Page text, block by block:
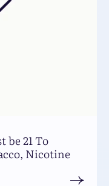
be 21 To
Nicotine